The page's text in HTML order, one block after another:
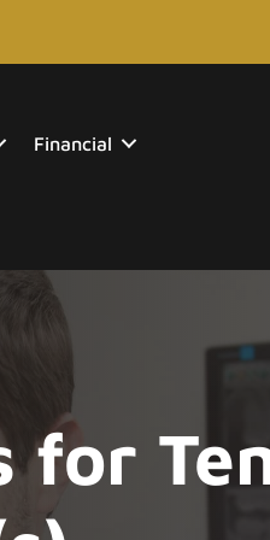
Financial
for